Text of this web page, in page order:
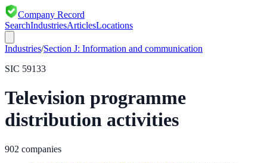
Company Record
SearchIndustriesArticlesLocations
Industries/Section J: Information and communication
SIC 59133
Television programme
distribution activities
902 companies